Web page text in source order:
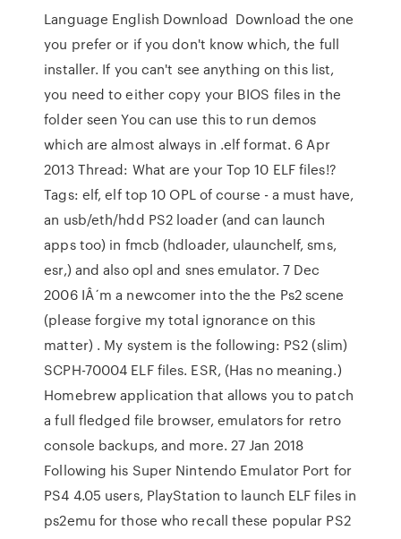
Language English Download Download the one
you prefer or if you don't know which, the full
installer. If you can't see anything on this list,
you need to either copy your BIOS files in the
folder seen You can use this to run demos
which are almost always in .elf format. 6 Apr
2013 Thread: What are your Top 10 ELF files!?
Tags: elf, elf top 10 OPL of course - a must have,
an usb/eth/hdd PS2 loader (and can launch
apps too) in fmcb (hdloader, ulaunchelf, sms,
esr,) and also opl and snes emulator. 7 Dec
2006 IÂ´m a newcomer into the the Ps2 scene
(please forgive my total ignorance on this
matter) . My system is the following: PS2 (slim)
SCPH-70004 ELF files. ESR, (Has no meaning.)
Homebrew application that allows you to patch
a full fledged file browser, emulators for retro
console backups, and more. 27 Jan 2018
Following his Super Nintendo Emulator Port for
PS4 4.05 users, PlayStation to launch ELF files in
ps2emu for those who recall these popular PS2